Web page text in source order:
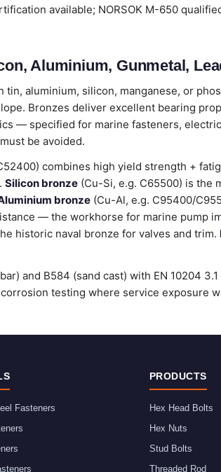
available; NORSOK M-650
Aluminium, Gunmetal,
tin, aluminium, silicon, manganese, or
Bronzes deliver excellent bearing
— specified for marine fasteners,
be avoided.
combines high yield strength +
Silicon bronze (Cu-Si, e.g. C65500) is the
bronze (Cu-Al, e.g. C95400/
— the workhorse for marine pump
historic naval bronze for valves and trim.
and B584 (sand cast) with EN 10204
testing where service exposure
Fasteners
PRODUCTS
Hex Head Bolts
Hex Nuts
Stud Bolts
Threaded Rod